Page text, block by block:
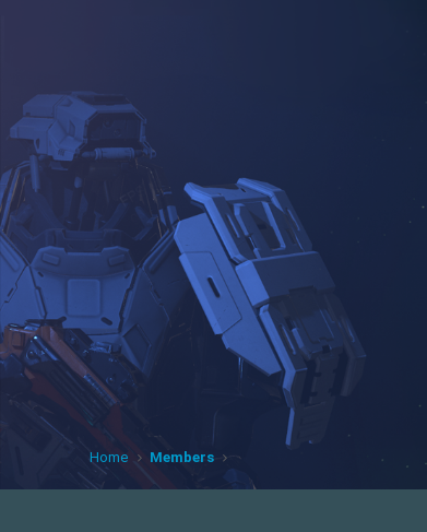
Home Members